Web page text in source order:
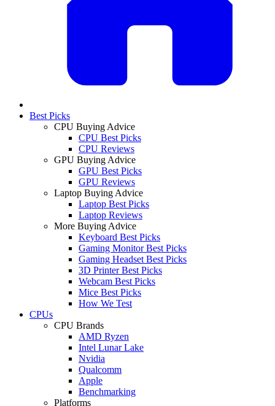
Best Picks
CPU Buying Advice
CPU Best Picks
CPU Reviews
GPU Buying Advice
GPU Best Picks
GPU Reviews
Laptop Buying Advice
Laptop Best Picks
Laptop Reviews
More Buying Advice
Keyboard Best Picks
Gaming Monitor Best Picks
Gaming Headset Best Picks
3D Printer Best Picks
Webcam Best Picks
Mice Best Picks
How We Test
CPUs
CPU Brands
AMD Ryzen
Intel Lunar Lake
Nvidia
Qualcomm
Apple
Benchmarking
Platforms